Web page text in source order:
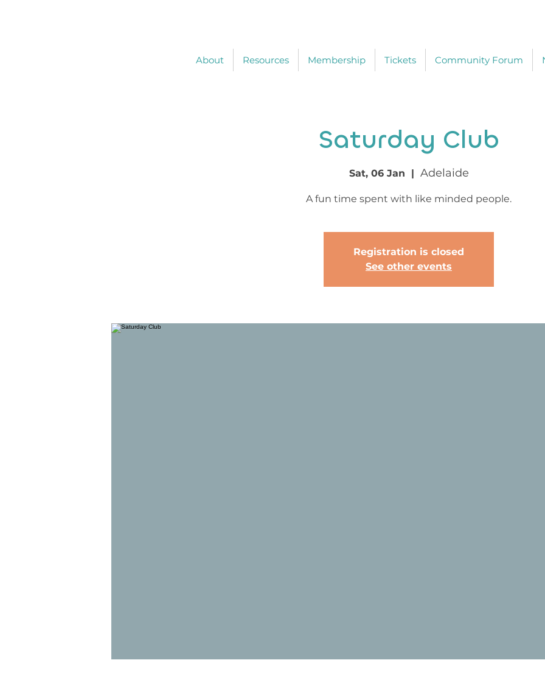
About Resources Membership Tickets Community Forum
Saturday Club
Sat, 06 Jan
  |
Adelaide
A fun time spent with like minded people.
Registration is closed
See other events